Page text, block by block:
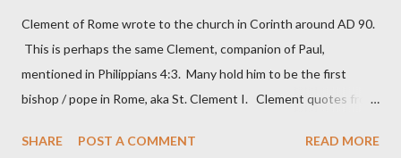
Clement of Rome wrote to the church in Corinth around AD 90.
This is perhaps the same Clement, companion of Paul,
mentioned in Philippians 4:3. Many hold him to be the first
bishop / pope in Rome, aka St. Clement I. Clement quotes from
in fact the writer (as transcriber or amanuensis) of Hebrews.
SHARE POST A COMMENT READ MORE